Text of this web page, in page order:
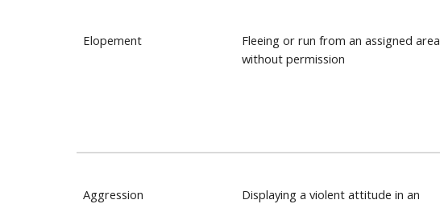
Elopement
Fleeing or run from an assigned area
without permission
Aggression
Displaying a violent attitude in an